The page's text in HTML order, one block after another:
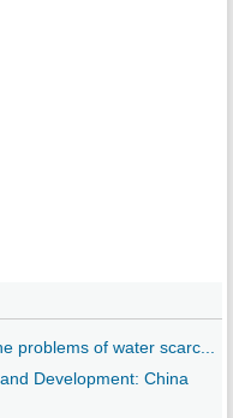
problems of water scarc...
Development: China